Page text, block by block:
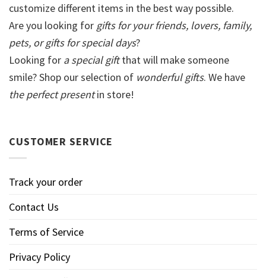
customize different items in the best way possible.
Are you looking for gifts for your friends, lovers, family,
pets, or gifts for special days?
Looking for a special giftthat will make someone
smile? Shop our selection of wonderful gifts. We have
the perfect presentin store!
CUSTOMER SERVICE
Track your order
Contact Us
Terms of Service
Privacy Policy